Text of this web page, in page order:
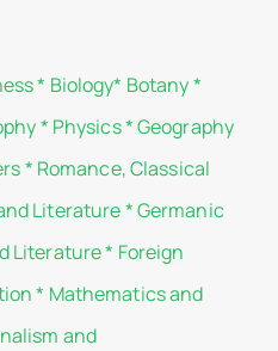
* Biology* Botany*
* Physics*Geography
* Romance, Classical
Literature*Germanic
Literature* Foreign
* Mathematics and
and